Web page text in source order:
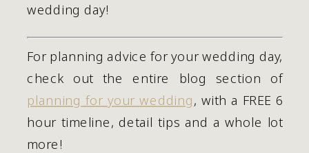
wedding day!
For planning advice for your wedding day,
check out the entire blog section of
planning for your wedding, with a FREE 6
hour timeline, detail tips and a whole lot
more!